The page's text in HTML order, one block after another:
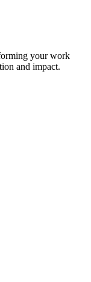
your work
and impact.